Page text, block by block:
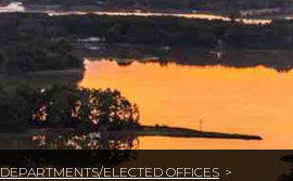
DEPARTMENTS/ELECTED OFFICES >